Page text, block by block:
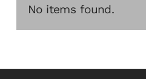
No items found.